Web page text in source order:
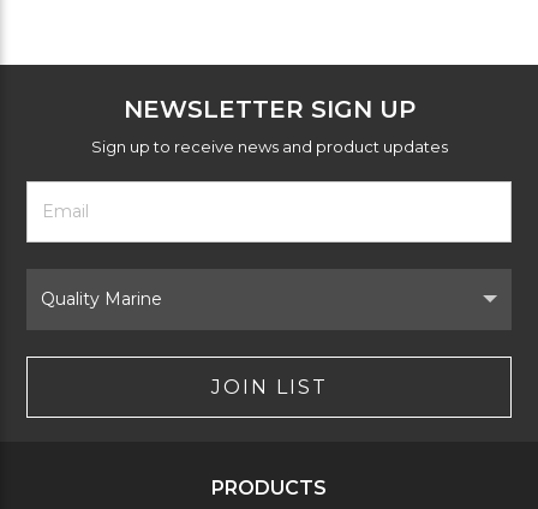
NEWSLETTER SIGN UP
Sign up to receive news and product updates
Footer
Newsletter
Form
Email
Address
Brand
JOIN LIST
PRODUCTS